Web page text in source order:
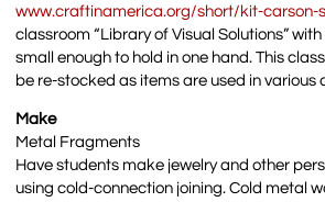
www.craftinamerica.org/short/kit-carson-
classroom “Library of Visual Solutions”
small enough to hold in one hand. This
be re-stocked as items are used in
Make
Metal Fragments
Have students make jewelry and other
using cold-connection joining. Cold metal